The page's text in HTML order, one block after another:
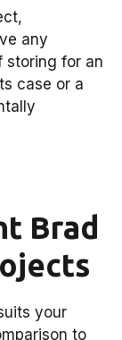
any
storing for an
case or a
Brad
your
to